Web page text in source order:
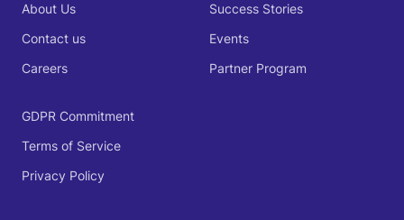
About Us
Contact us
Careers
Success Stories
Events
Partner Program
GDPR Commitment
Terms of Service
Privacy Policy